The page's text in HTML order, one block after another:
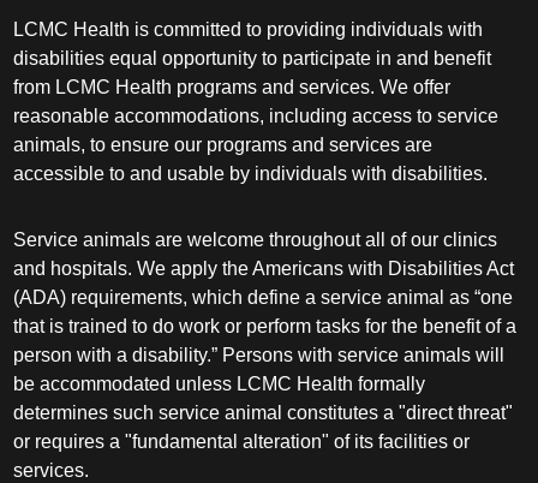
LCMC Health is committed to providing individuals with
disabilities equal opportunity to participate in and benefit
from LCMC Health programs and services. We offer
reasonable accommodations, including access to service
animals, to ensure our programs and services are
accessible to and usable by individuals with disabilities.
Service animals are welcome throughout all of our clinics
and hospitals. We apply the Americans with Disabilities Act
(ADA) requirements, which define a service animal as “one
that is trained to do work or perform tasks for the benefit of a
person with a disability.” Persons with service animals will
be accommodated unless LCMC Health formally
determines such service animal constitutes a "direct threat"
or requires a "fundamental alteration" of its facilities or
services.